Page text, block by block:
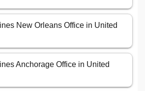
New Orleans Office in United
Anchorage Office in United